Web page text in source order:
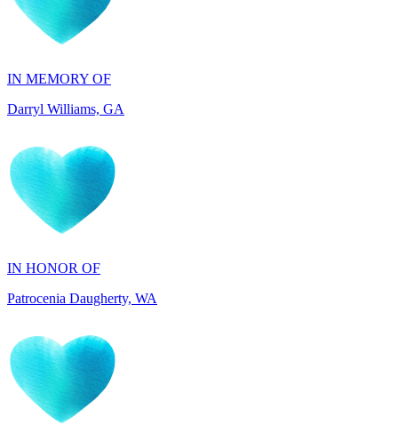
IN MEMORY OF
IN HONOR OF
IN HONOR OF